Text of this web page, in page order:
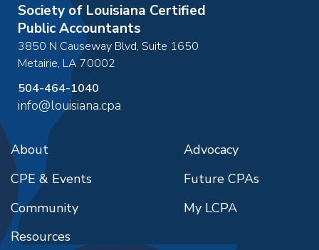
Society of Louisiana Certified
Public Accountants
3850 N Causeway Blvd, Suite 1650
Metairie, LA70002
504-464-1040
info@louisiana.cpa
About
CPE & Events
Community
Resources
Advocacy
Future CPAs
My LCPA